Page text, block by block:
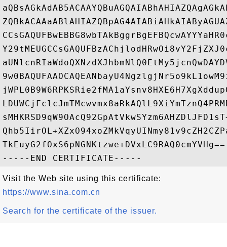
TkEuyG2fOxS6pNGNKtzwe+DVxLC9RAQ0cmYVHg==
Visit the Web site using this certificate:
https://www.sina.com.cn
Search for the certificate of the issuer.